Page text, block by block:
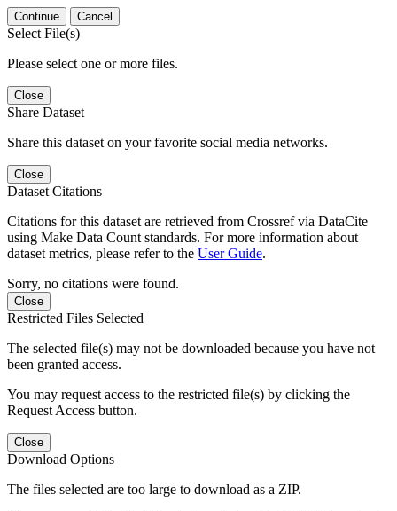
Continue Cancel
Select File(s)
Please select one or more files.
Close
Share Dataset
Share this dataset on your favorite social media networks.
Close
Dataset Citations
Citations for this dataset are retrieved from Crossref via DataCite
using Make Data Count standards. For more information about
dataset metrics, please refer to the User Guide.
Sorry, no citations were found.
Close
Restricted Files Selected
The selected file(s) may not be downloaded because you have not
been granted access.
You may request access to the restricted file(s) by clicking the
Request Access button.
Close
Download Options
The files selected are too large to download as a ZIP.